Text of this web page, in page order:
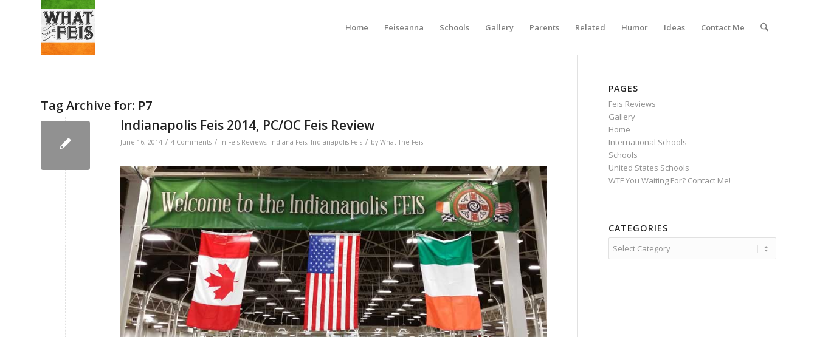
Home Feiseanna Schools Gallery Parents Related Humor Ideas Contact Me
Tag Archive for: P7
Indianapolis Feis 2014, PC/OC Feis Review
June 16, 2014 / 4 Comments / in Feis Reviews, Indiana Feis, Indianapolis Feis / by What The Feis
PAGES
Feis Reviews
Gallery
Home
International Schools
Schools
United States Schools
WTF You Waiting For? Contact Me!
CATEGORIES
Categories